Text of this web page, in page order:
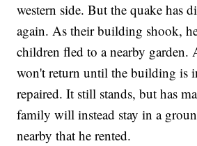
western side. But the quake has
again. As their building shook,
children fled to a nearby garden.
won't return until the building is
repaired. It still stands, but has
family will instead stay in a
nearby that he rented.